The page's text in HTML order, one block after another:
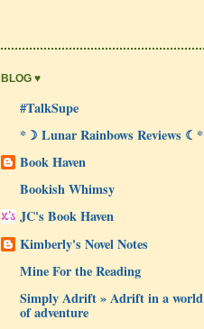
BLOG ♥
#TalkSupe
*☽ Lunar Rainbows Reviews ☾*
Book Haven
Bookish Whimsy
JC's Book Haven
Kimberly's Novel Notes
Mine For the Reading
Simply Adrift » Adrift in a world
of adventure